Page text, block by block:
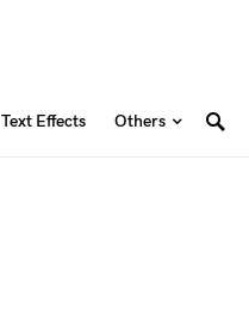
Text Effects Others